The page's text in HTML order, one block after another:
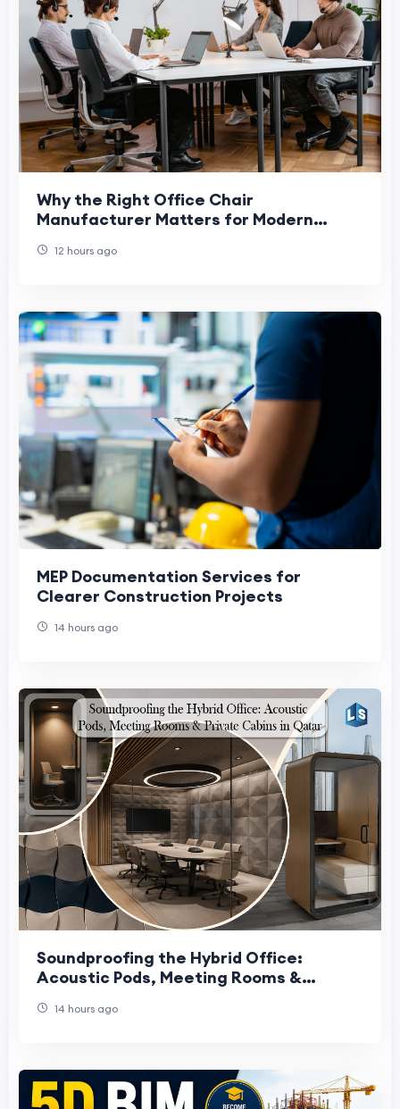
Why the Right Office Chair
Manufacturer Matters for Modern
12 hours ago
MEP Documentation Services for
Clearer Construction Projects
14 hours ago
Soundproofing the Hybrid Office:
Acoustic Pods, Meeting Rooms &
14 hours ago